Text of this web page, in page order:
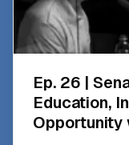
Ep. 26 |
Education,
Opportunity